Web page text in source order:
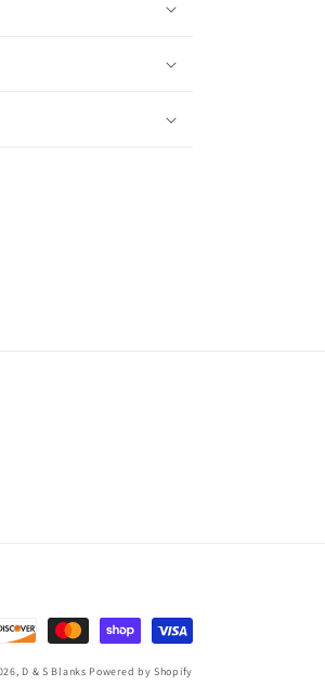
D & S Blanks Powered by Shopify